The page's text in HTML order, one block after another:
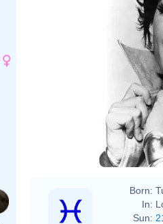
Born:
In:
Sun: